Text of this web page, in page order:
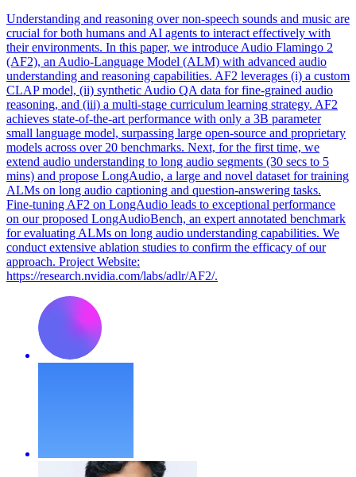
Understanding and reasoning over non-speech sounds and music are
crucial for both humans and AI agents to interact effectively with
their environments. In this paper, we introduce Audio Flamingo 2
(AF2), an Audio-Language Model (ALM) with advanced audio
understanding and reasoning capabilities. AF2 leverages (i) a custom
CLAP model, (ii) synthetic Audio QA data for fine-grained audio
reasoning, and (iii) a multi-stage curriculum learning strategy. AF2
achieves state-of-the-art performance with only a 3B parameter
small language model, surpassing large open-source and proprietary
models across over 20 benchmarks. Next, for the first time, we
extend audio understanding to long audio segments (30 secs to 5
mins) and propose LongAudio, a large and novel dataset for training
ALMs on long audio captioning and question-answering tasks.
Fine-tuning AF2 on LongAudio leads to exceptional performance
on our proposed LongAudioBench, an expert annotated benchmark
for evaluating ALMs on long audio understanding capabilities. We
conduct extensive ablation studies to confirm the efficacy of our
approach. Project Website:
https://research.nvidia.com/labs/adlr/AF2/.